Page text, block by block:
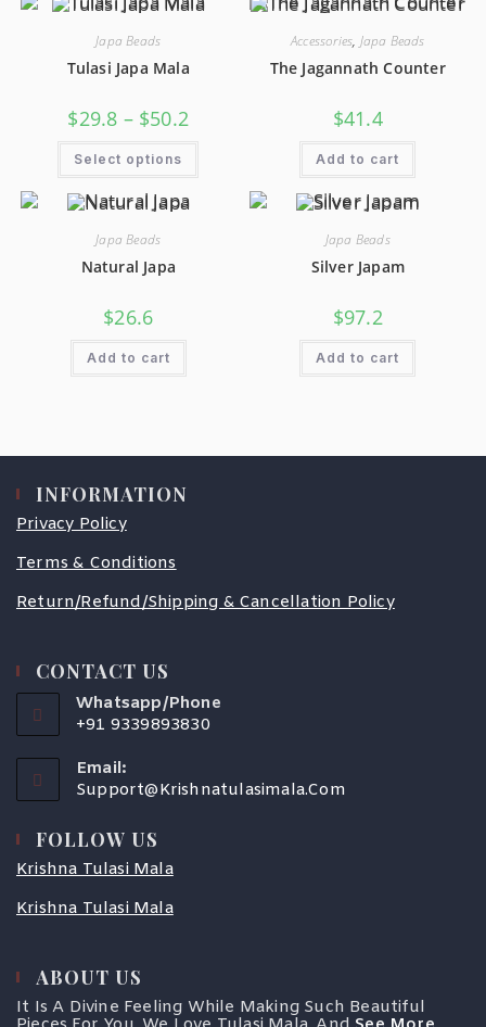
Japa Beads
Tulasi Japa Mala
$29.8 – $50.2
Select options
Accessories, Japa Beads
The Jagannath Counter
$41.4
Add to cart
Japa Beads
Natural Japa
$26.6
Add to cart
Japa Beads
Silver Japam
$97.2
Add to cart
INFORMATION
Privacy Policy
Terms & Conditions
Return/Refund/Shipping & Cancellation Policy
CONTACT US
Whatsapp/Phone
+91 9339893830
Email:
Support@krishnatulasimala.com
FOLLOW US
Krishna Tulasi Mala
Krishna Tulasi Mala
ABOUT US
It Is A Divine Feeling While Making Such Beautiful